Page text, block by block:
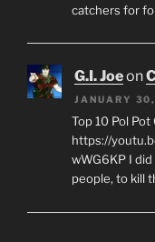
catchers for
G.I. Joeon
JANUARY
Top 10 Pol Pot
https://
wWG6KP I
people, to kill